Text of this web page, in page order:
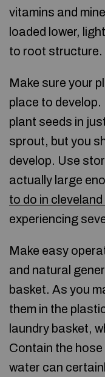
vitamins and
loaded lower,
to root structure.
Make sure your
place to
plant seeds in
sprout, but you
develop. Use
actually large
to do in
experiencing
Make easy
and natural
basket. As you
them in the
laundry basket,
Contain the
water can